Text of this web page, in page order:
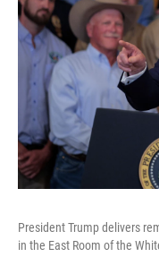
President Trump delivers
in the East Room of the